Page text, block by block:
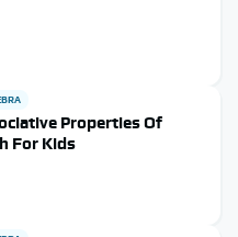
Properties Of
For Kids